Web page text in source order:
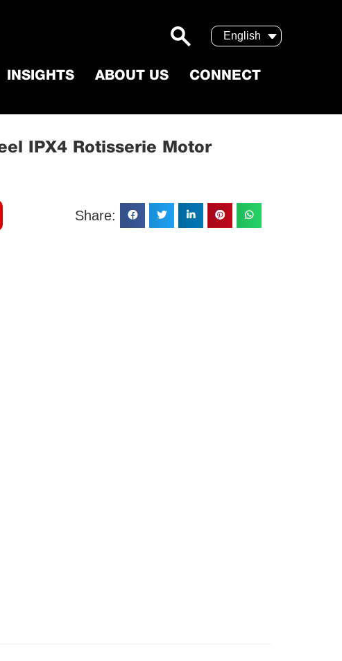
English
INSIGHTS ABOUT US CONNECT
IPX4 Rotisserie Motor
Share: